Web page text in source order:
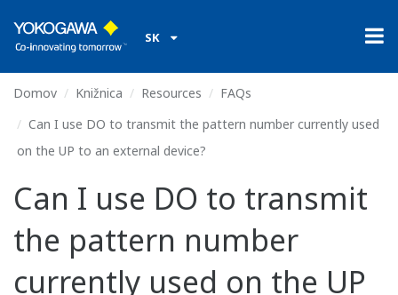
SK
Domov Knižnica Resources
FAQs
Can I use DO to transmit the pattern number currently used
on the UP to an external device?
Can I use DO to transmit
the pattern number
currently used on the UP